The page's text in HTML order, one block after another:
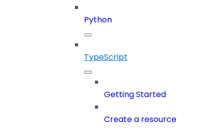
Python
TypeScript
Getting Started
Create a resource